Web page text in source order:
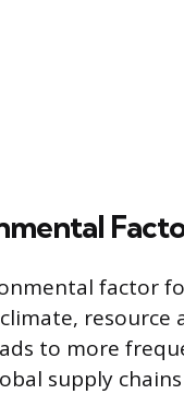
factor
resource
to more
supply